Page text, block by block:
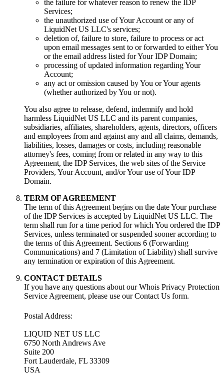
the failure for whatever reason to renew the IDP
Services;
the unauthorized use of Your Account or any of
LiquidNet US LLC's services;
deletion of, failure to store, failure to process or act
upon email messages sent to or forwarded to either You
or the email address listed for Your IDP Domain;
processing of updated information regarding Your
Account;
any act or omission caused by You or Your agents
(whether authorized by You or not).
You also agree to release, defend, indemnify and hold
harmless LiquidNet US LLC and its parent companies,
subsidiaries, affiliates, shareholders, agents, directors, officers
and employees from and against any and all claims, demands,
liabilities, losses, damages or costs, including reasonable
attorney's fees, coming from or related in any way to this
Agreement, the IDP Services, the web sites of the Service
Providers, Your Account, and/or Your use of Your IDP
Domain.
TERM OF AGREEMENT
The term of this Agreement begins on the date Your purchase
of the IDP Services is accepted by LiquidNet US LLC. The
term shall run for a time period for which You ordered the IDP
Services, unless terminated or suspended sooner according to
the terms of this Agreement. Sections 6 (Forwarding
Communications) and 7 (Limitation of Liability) shall survive
any termination or expiration of this Agreement.
CONTACT DETAILS
If you have any questions about our Whois Privacy Protection
Service Agreement, please use our Contact Us form.
Postal Address:
LIQUID NET US LLC
6750 North Andrews Ave
Suite 200
Fort Lauderdale, FL 33309
USA